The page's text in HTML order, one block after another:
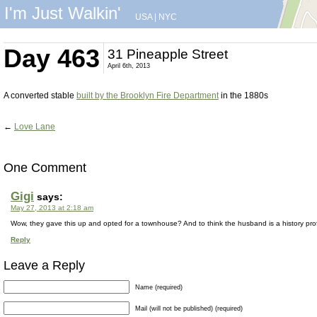
I'm Just Walkin' USA| NYC
Day 463 31 Pineapple Street
April 6th, 2013
A converted stable built by the Brooklyn Fire Departmentin the 1880s
← Love Lane
One Comment
Gigi says:
May 27, 2013 at 2:18 am
Wow, they gave this up and opted for a townhouse? And to think the husband is a history
Reply
Leave a Reply
Name (required)
Mail (will not be published) (required)